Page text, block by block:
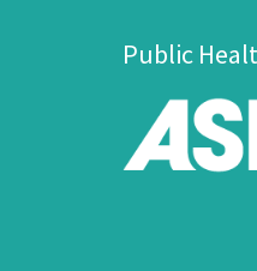
Public